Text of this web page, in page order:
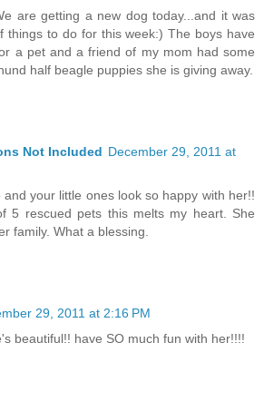
are getting a new dog today...and it was
things to do for this week:) The boys have
a pet and a friend of my mom had some
half beagle puppies she is giving away.
Not Included December 29, 2011 at
and your little ones look so happy with her!!
5 rescued pets this melts my heart. She
family. What a blessing.
29, 2011 at 2:16 PM
beautiful!! have SO much fun with her!!!!